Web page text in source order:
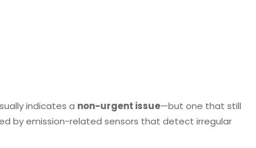
indicates a non-urgent issue—but one that still
by emission-related sensors that detect irregular